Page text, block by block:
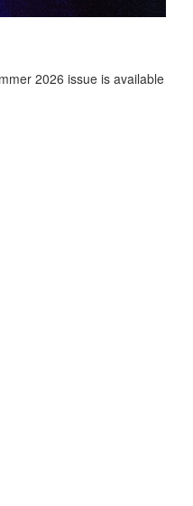
2026 issue is available